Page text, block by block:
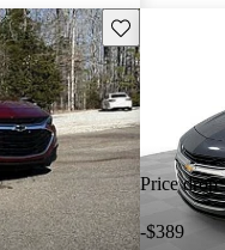
Save this listing
Price drop
-$389